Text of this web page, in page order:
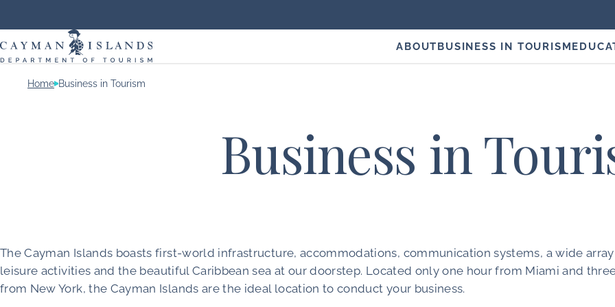
ABOUTBUSINESS IN TOURISM
Home Business in Tourism
Business in
The Cayman Islands boasts first-world infrastructure, accommodations, communication systems, a wide
leisure activities and the beautiful Caribbean sea at our doorstep. Located only one hour from Miami and
from New York, the Cayman Islands are the ideal location to conduct your business.